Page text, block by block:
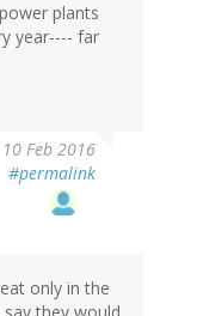
plants
year---- far
Feb 2016
#permalink
only in the